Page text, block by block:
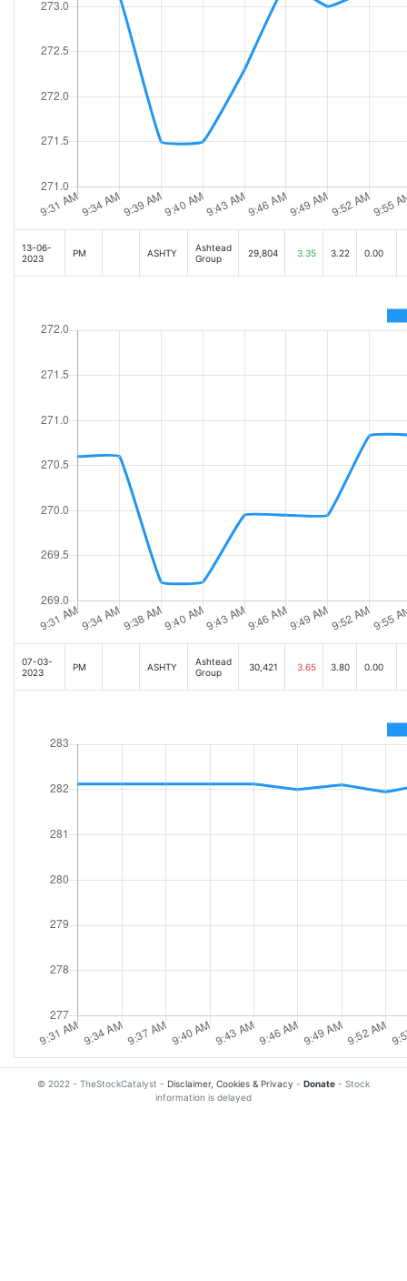
13-06-
2023
PM ASHTY
Ashtead
Group
29,804 3.35 3.22 0.00
07-03-
2023
PM ASHTY
Ashtead
Group
30,421 3.65 3.80 0.00
© 2022 - TheStockCatalyst - Disclaimer, Cookies & Privacy - Donate - Stock
information is delayed